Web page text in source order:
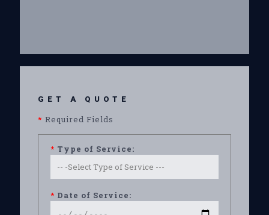
GET A QUOTE
* Required Fields
* Type of Service:
* Date of Service: